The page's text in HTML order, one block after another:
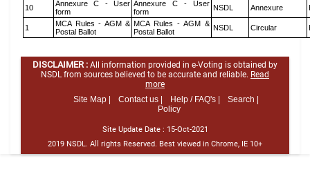
10
Annexure C - User
form
Annexure C - User
form
NSDL Annexure
1
MCA Rules - AGM &
Postal Ballot
MCA Rules - AGM &
Postal Ballot
NSDL Circular
DISCLAIMER : All information provided in e-Voting is obtained by
NSDL from sources believed to be accurate and reliable. Read
more
Site Map |
Contact us | Help / FAQ's |
Search |
Policy
Site Update Date : 15-Oct-2021
2019 NSDL. All rights Reserved. Best viewed in Chrome, IE 10+